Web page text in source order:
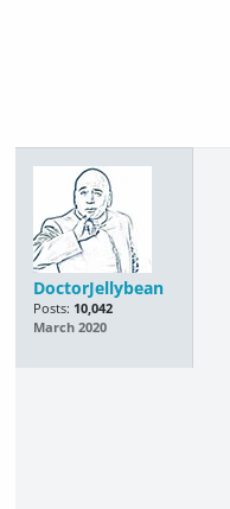
DoctorJellybean
Posts: 10,042
March 2020